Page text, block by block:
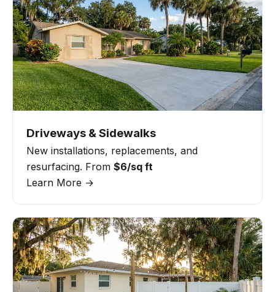
Driveways & Sidewalks
New installations, replacements, and
resurfacing. From $6/sq ft
Learn More →